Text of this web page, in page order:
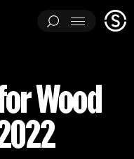
Menu
ENGINEERING
THEATRE
Stage
One
Wood